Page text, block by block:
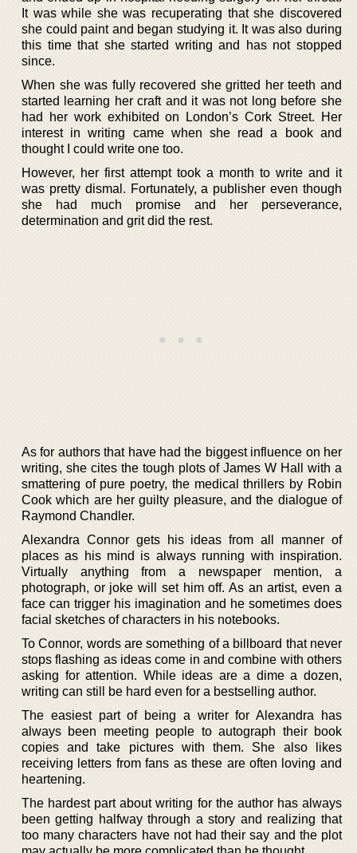
It was while she was recuperating that she discovered
she could paint and began studying it. It was also during
this time that she started writing and has not stopped
since.
When she was fully recovered she gritted her teeth and
started learning her craft and it was not long before she
had her work exhibited on London’s Cork Street. Her
interest in writing came when she read a book and
thought I could write one too.
However, her first attempt took a month to write and it
was pretty dismal. Fortunately, a publisher even though
she had much promise and her perseverance,
determination and grit did the rest.
As for authors that have had the biggest influence on her
writing, she cites the tough plots of James W Hall with a
smattering of pure poetry, the medical thrillers by Robin
Cook which are her guilty pleasure, and the dialogue of
Raymond Chandler.
Alexandra Connor gets his ideas from all manner of
places as his mind is always running with inspiration.
Virtually anything from a newspaper mention, a
photograph, or joke will set him off. As an artist, even a
face can trigger his imagination and he sometimes does
facial sketches of characters in his notebooks.
To Connor, words are something of a billboard that never
stops flashing as ideas come in and combine with others
asking for attention. While ideas are a dime a dozen,
writing can still be hard even for a bestselling author.
The easiest part of being a writer for Alexandra has
always been meeting people to autograph their book
copies and take pictures with them. She also likes
receiving letters from fans as these are often loving and
heartening.
The hardest part about writing for the author has always
been getting halfway through a story and realizing that
too many characters have not had their say and the plot